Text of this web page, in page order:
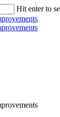
Hit enter to